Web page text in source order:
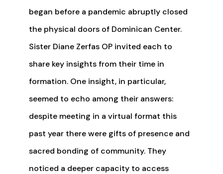
began before a pandemic abruptly closed
the physical doors of Dominican Center.
Sister Diane Zerfas OP invited each to
share key insights from their time in
formation. One insight, in particular,
seemed to echo among their answers:
despite meeting in a virtual format this
past year there were gifts of presence and
sacred bonding of community. They
noticed a deeper capacity to access